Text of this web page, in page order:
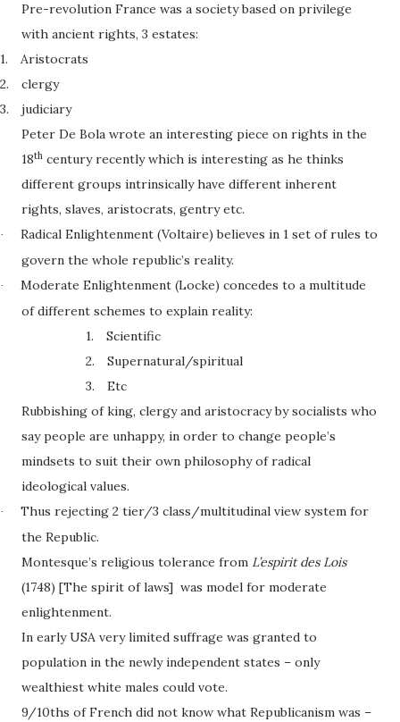
Pre-revolution France was a society based on privilege
with ancient rights, 3 estates:
1.
Aristocrats
2.
clergy
3.
judiciary
Peter De Bola wrote an interesting piece on rights in the
18th century recently which is interesting as he thinks
different groups intrinsically have different inherent
rights, slaves, aristocrats, gentry etc.
·
Radical Enlightenment (Voltaire) believes in 1 set of rules to
govern the whole republic’s reality.
·
Moderate Enlightenment (Locke) concedes to a multitude
of different schemes to explain reality:
1.
Scientific
2.
Supernatural/spiritual
3.
Etc
Rubbishing of king, clergy and aristocracy by socialists who
say people are unhappy, in order to change people’s
mindsets to suit their own philosophy of radical
ideological values.
·
Thus rejecting 2 tier/3 class/multitudinal view system for
the Republic.
Montesque’s religious tolerance from L’espirit des Lois
(1748) [The spirit of laws] was model for moderate
enlightenment.
In early USA very limited suffrage was granted to
population in the newly independent states – only
wealthiest white males could vote.
9/10ths of French did not know what Republicanism was –